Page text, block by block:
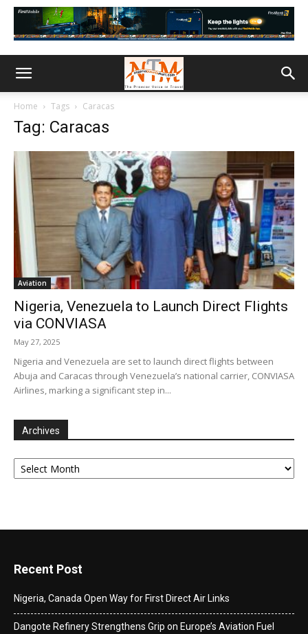
Home Tags Caracas
Tag: Caracas
Aviation
Nigeria, Venezuela to Launch Direct Flights
via CONVIASA
May 27, 2025
Nigeria and Venezuela are set to launch direct flights between
Abuja and Caracas through Venezuela’s national carrier, CONVIASA
Airlines, marking a significant step in...
Archives
Archives
Recent Post
Nigeria, Canada Open Way for First Direct Air Links
Dangote Refinery Strengthens Grip on Europe’s Aviation Fuel